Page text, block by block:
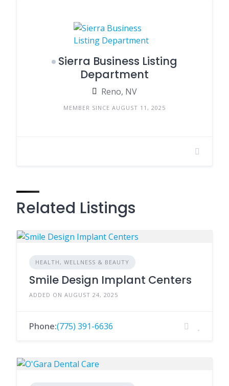
Sierra Business Listing
Department
Reno, NV
MEMBER SINCE AUGUST 11, 2025
Related Listings
HEALTH, WELLNESS & BEAUTY
Smile Design Implant Centers
ADDED ON AUGUST 24, 2025
Phone:(775) 391-6636